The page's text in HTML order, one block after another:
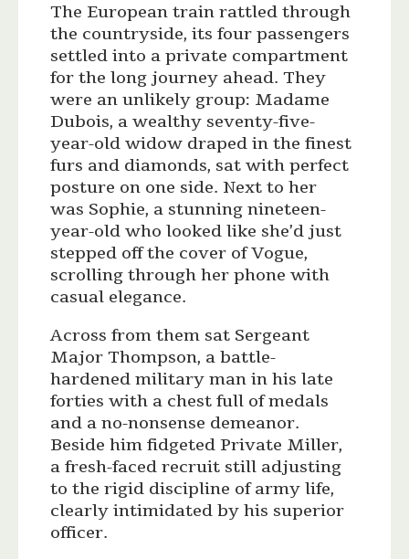
The European train rattled through
the countryside, its four passengers
settled into a private compartment
for the long journey ahead. They
were an unlikely group: Madame
Dubois, a wealthy seventy-five-
year-old widow draped in the finest
furs and diamonds, sat with perfect
posture on one side. Next to her
was Sophie, a stunning nineteen-
year-old who looked like she’d just
stepped off the cover of Vogue,
scrolling through her phone with
casual elegance.
Across from them sat Sergeant
Major Thompson, a battle-
hardened military man in his late
forties with a chest full of medals
and a no-nonsense demeanor.
Beside him fidgeted Private Miller,
a fresh-faced recruit still adjusting
to the rigid discipline of army life,
clearly intimidated by his superior
officer.